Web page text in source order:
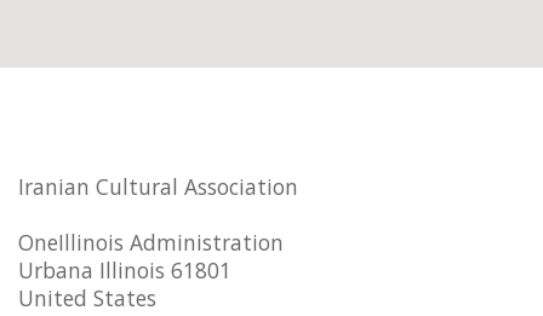
Iranian Cultural Association
OneIllinois Administration
Urbana Illinois 61801
United States